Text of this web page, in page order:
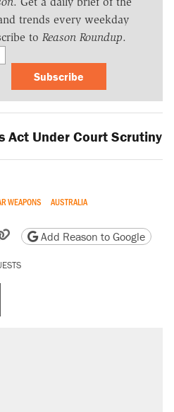
trends every weekday
to Reason Roundup.
Subscribe
Act Under Court Scrutiny
WEAPONS AUSTRALIA
email
friendly version
Copy page URL
Add Reason to Google